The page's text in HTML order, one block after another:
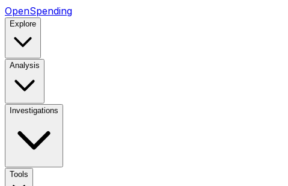
OpenSpending
Explore
Analysis
Investigations
Tools